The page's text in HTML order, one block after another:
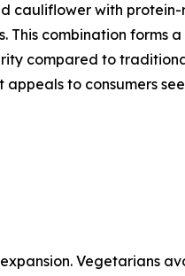
cauliflower with protein-
This combination forms
compared to
to consumers
Vegetarians